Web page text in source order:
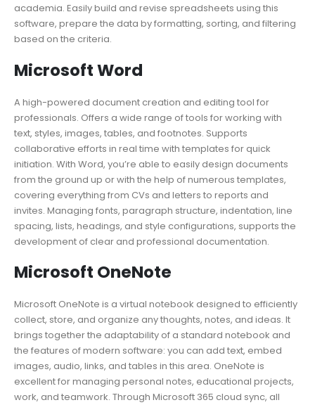
academia. Easily build and revise spreadsheets using this
software, prepare the data by formatting, sorting, and filtering
based on the criteria.
Microsoft Word
A high-powered document creation and editing tool for
professionals. Offers a wide range of tools for working with
text, styles, images, tables, and footnotes. Supports
collaborative efforts in real time with templates for quick
initiation. With Word, you’re able to easily design documents
from the ground up or with the help of numerous templates,
covering everything from CVs and letters to reports and
invites. Managing fonts, paragraph structure, indentation, line
spacing, lists, headings, and style configurations, supports the
development of clear and professional documentation.
Microsoft OneNote
Microsoft OneNote is a virtual notebook designed to efficiently
collect, store, and organize any thoughts, notes, and ideas. It
brings together the adaptability of a standard notebook and
the features of modern software: you can add text, embed
images, audio, links, and tables in this area. OneNote is
excellent for managing personal notes, educational projects,
work, and teamwork. Through Microsoft 365 cloud sync, all